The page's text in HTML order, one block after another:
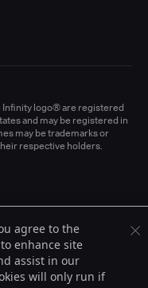
Infinity logo® are registered
and may be registered in
may be trademarks or
respective holders.
agree to the
enhance site
assist in our
will only run if